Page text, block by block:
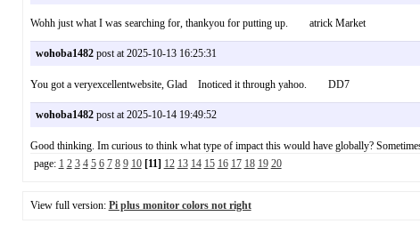
Wohh just what I was searching for, thankyou for putting up. atrick Market
wohoba1482post at 2025-10-13 16:25:31
You got a veryexcellentwebsite, Glad Inoticed it through yahoo. DD7
wohoba1482post at 2025-10-14 19:49:52
Good thinking. Im curious to think what type of impact this would have globally?
page: 1 2 3 4 5 6 7 8 9 10 [11] 12 13 14 15 16 17 18 19 20
View full version: Pi plus monitor colors not right